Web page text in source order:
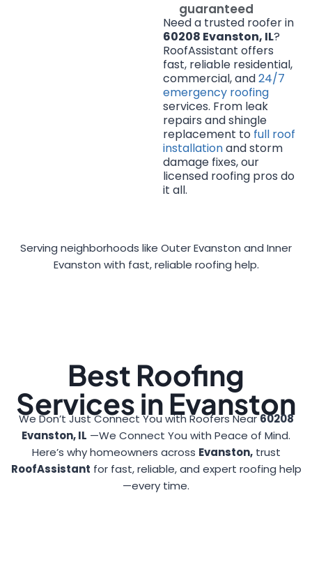
guaranteed
Need a trusted roofer in
60208 Evanston, IL?
RoofAssistant offers
fast, reliable residential,
commercial, and24/7
emergency roofing
services. From leak
repairs and shingle
replacement to full roof
installationand storm
damage fixes, our
licensed roofing pros do
it all.
Serving neighborhoods like Outer Evanston and Inner
Evanston with fast, reliable roofing help.
Best Roofing
Services in Evanston
We Don’t Just Connect You with Roofers Near60208
Evanston, IL —We Connect You with Peace of Mind.
Here’s why homeowners across Evanston,trust
RoofAssistant for fast, reliable, and expert roofing help
—every time.